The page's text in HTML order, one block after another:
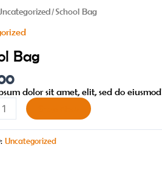
/ School Bag
Bag
dolor sit amet, elit, sed do eiusmod
Uncategorized